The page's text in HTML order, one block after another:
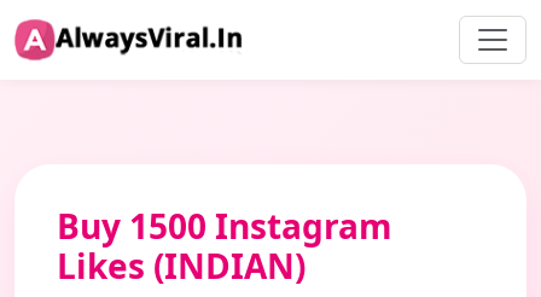
Buy 1500 Instagram
Likes (INDIAN)